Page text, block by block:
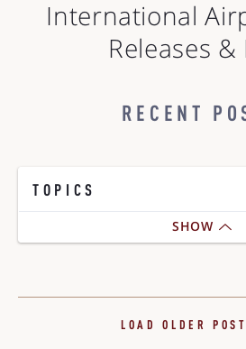
International
Releases &
RECENT
TOPICS
SHOW
LOAD OLDER